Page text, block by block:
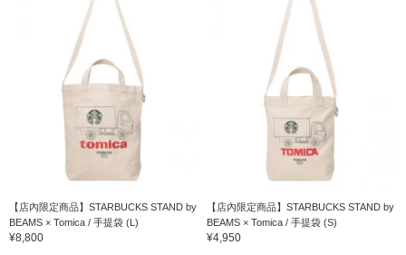
【店內限定商品】STARBUCKS STAND by
BEAMS × Tomica / 手提袋 (L)
¥8,800
【店內限定商品】STARBUCKS STAND by
BEAMS × Tomica / 手提袋 (S)
¥4,950